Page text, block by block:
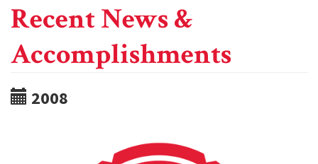
Recent News &
Accomplishments
2008